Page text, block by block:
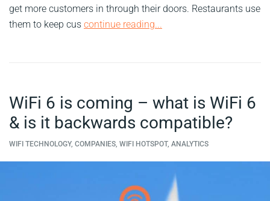
get more customers in through their doors. Restaurants use
them to keep cus continue reading...
WiFi 6 is coming – what is WiFi 6
& is it backwards compatible?
WIFI TECHNOLOGY, COMPANIES, WIFI HOTSPOT, ANALYTICS